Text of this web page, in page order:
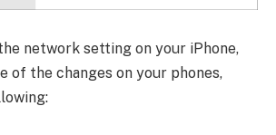
network setting on your iPhone,
of the changes on your phones,